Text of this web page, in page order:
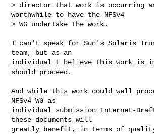
> director that work is occurring
worthwhile to have the NFSv4
> WG undertake the work.
I can't speak for Sun's Solaris
team, but as an
individual I believe this work is
should proceed.
And while this work could well
NFSv4 WG as
individual submission Internet-
these documents will
greatly benefit, in terms of